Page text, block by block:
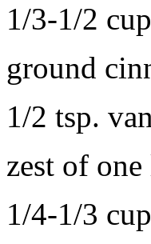
1/3-1/2
ground
1/2 tsp.
zest of
1/4-1/3